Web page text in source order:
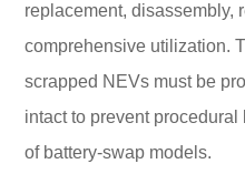
replacement, disassembly,
comprehensive utilization.
scrapped NEVs must be
intact to prevent
of battery-swap models.